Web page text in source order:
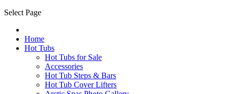
Select Page
Home
Hot Tubs
Hot Tubs for Sale
Accessories
Hot Tub Steps & Bars
Hot Tub Cover Lifters